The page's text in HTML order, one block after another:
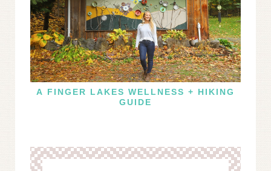
A FINGER LAKES WELLNESS + HIKING
GUIDE